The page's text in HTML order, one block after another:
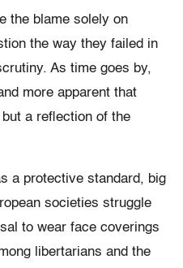
the blame solely on
the way they failed in
As time goes by,
more apparent that
a reflection of the
a protective standard, big
societies struggle
to wear face coverings
libertarians and the